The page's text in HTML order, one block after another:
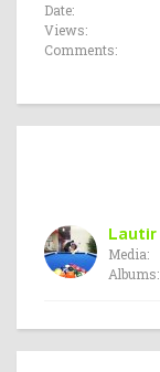
Date:
Views:
Comments:
Lautir
Media:
Albums: